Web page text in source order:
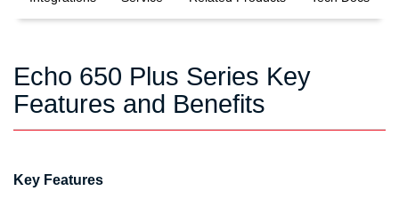
Echo 650 Plus Series Key
Features and Benefits
Key Features